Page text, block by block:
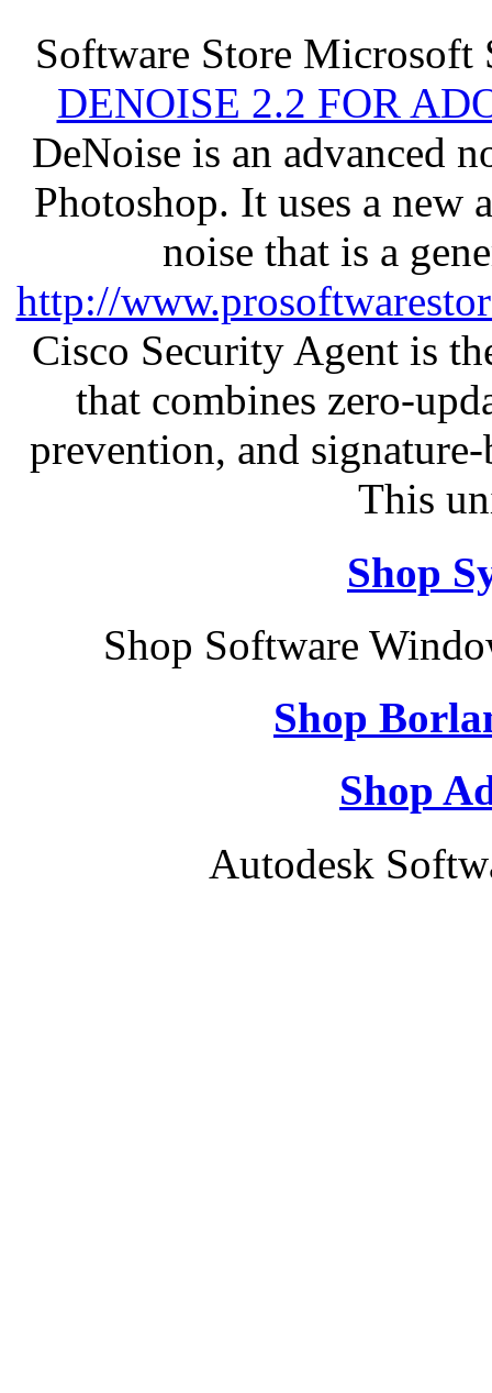
Software Store
DENOISE 2.2 FOR
DeNoise is an advanced
Photoshop. It uses a
noise that is a
http://
Cisco Security Agent is
that combines zero-
prevention, and
This
Shop
Shop Software
Shop
Shop
Autodesk